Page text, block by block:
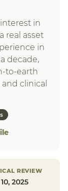
in
real asset
in
decade,
to-earth
clinical
REVIEW
2025